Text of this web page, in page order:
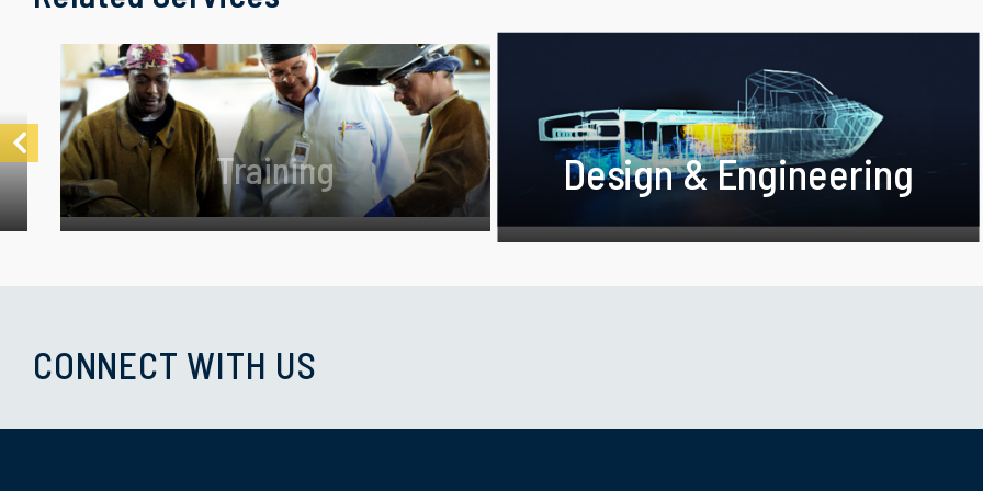
Training Design & Engineering
CONNECT WITH US